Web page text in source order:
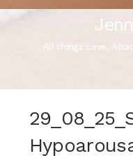
All things Love,